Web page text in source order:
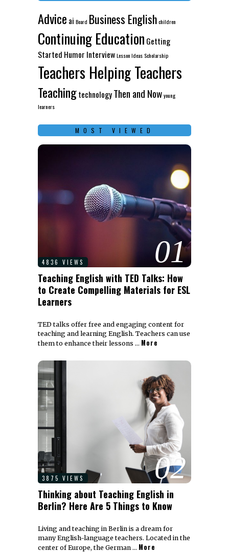
Advice ai Board Business Englishchildren
Continuing Education Getting
Started Humor InterviewLesson IdeasScholarship
Teachers Helping Teachers
TeachingtechnologyThen and Nowyoung
learners
MOST VIEWED
01
4836 VIEWS
Teaching English with TED Talks: How
to Create Compelling Materials for ESL
Learners
TED talks offer free and engaging content for
teaching and learning English. Teachers can use
them to enhance their lessons … More
02
3875 VIEWS
Thinking about Teaching English in
Berlin? Here Are 5 Things to Know
Living and teaching in Berlin is a dream for
many English-language teachers. Located in the
center of Europe, the German … More